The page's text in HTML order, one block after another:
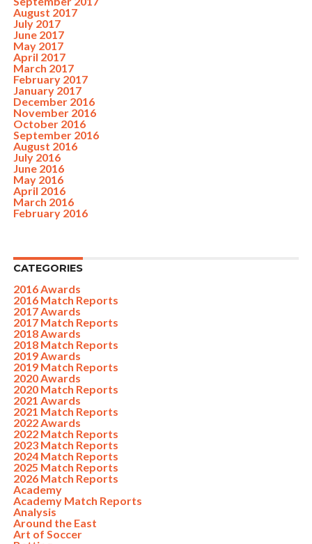
August 2017
July 2017
June 2017
May 2017
April 2017
March 2017
February 2017
January 2017
December 2016
November 2016
October 2016
September 2016
August 2016
July 2016
June 2016
May 2016
April 2016
March 2016
February 2016
CATEGORIES
2016 Awards
2016 Match Reports
2017 Awards
2017 Match Reports
2018 Awards
2018 Match Reports
2019 Awards
2019 Match Reports
2020 Awards
2020 Match Reports
2021 Awards
2021 Match Reports
2022 Awards
2022 Match Reports
2023 Match Reports
2024 Match Reports
2025 Match Reports
2026 Match Reports
Academy
Academy Match Reports
Analysis
Around the East
Art of Soccer